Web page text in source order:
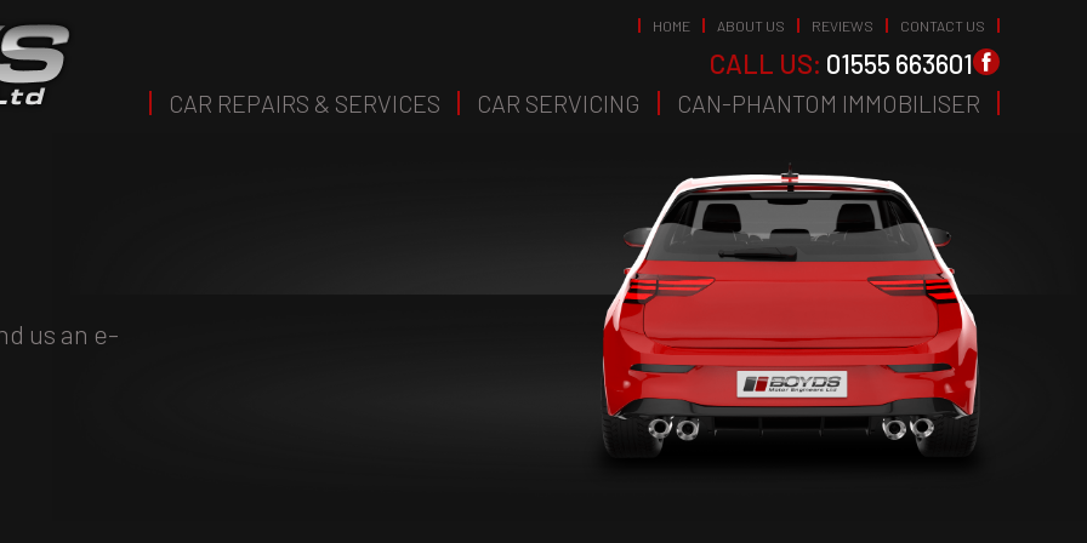
HOME ABOUT US REVIEWS CONTACT US
CALL US: 01555 663601
CAR REPAIRS & SERVICES CAR SERVICING CAN-PHANTOM IMMOBILISER
us an e-